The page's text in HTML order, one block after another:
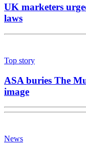
UK marketers
laws
Top story
ASA buries The
image
News